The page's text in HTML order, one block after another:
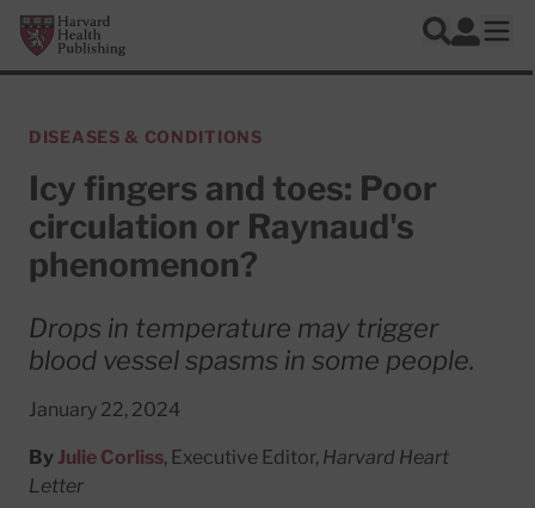
Skip to main content
Harvard Health Publishing
Search
Log In
DISEASES & CONDITIONS
Icy fingers and toes: Poor
circulation or Raynaud's
phenomenon?
Drops in temperature may trigger
blood vessel spasms in some people.
January 22, 2024
By Julie Corliss, Executive Editor, Harvard Heart
Letter